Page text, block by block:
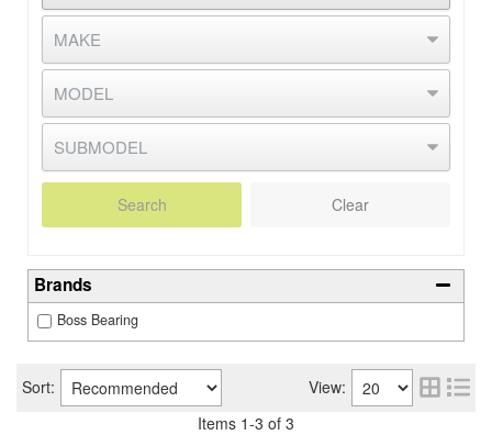
Search Clear
Brands
Boss Bearing
Sort:
View:
Items 1-3 of 3